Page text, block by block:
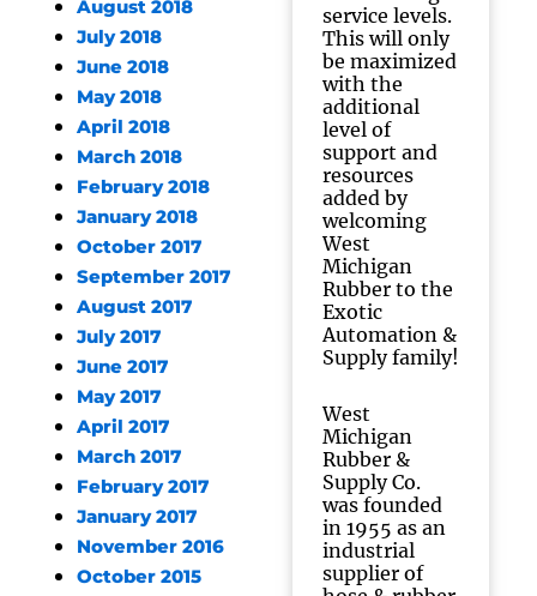
August 2018
July 2018
June 2018
May 2018
April 2018
March 2018
February 2018
January 2018
October 2017
September 2017
August 2017
July 2017
June 2017
May 2017
April 2017
March 2017
February 2017
January 2017
November 2016
October 2015
service levels.
This will only
be maximized
with the
additional
level of
support and
resources
added by
welcoming
West
Michigan
Rubber to the
Exotic
Automation &
Supply family!
West
Michigan
Rubber &
Supply Co.
was founded
in 1955 as an
industrial
supplier of